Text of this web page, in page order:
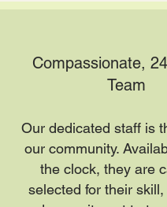
Compassionate,
Team
Our dedicated staff is
our community.
the clock, they are
selected for their skill,